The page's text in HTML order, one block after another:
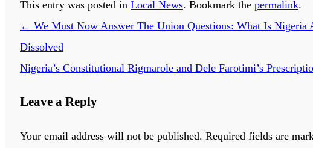
This entry was posted in Local News. Bookmark the permalink.
← We Must Now Answer The Union Questions: What Is
Dissolved
Nigeria’s Constitutional Rigmarole and Dele Farotimi’s
Leave a Reply
Your email address will not be published. Required fields are